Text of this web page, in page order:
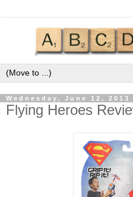
Wednesday, June 12, 2013
Flying Heroes